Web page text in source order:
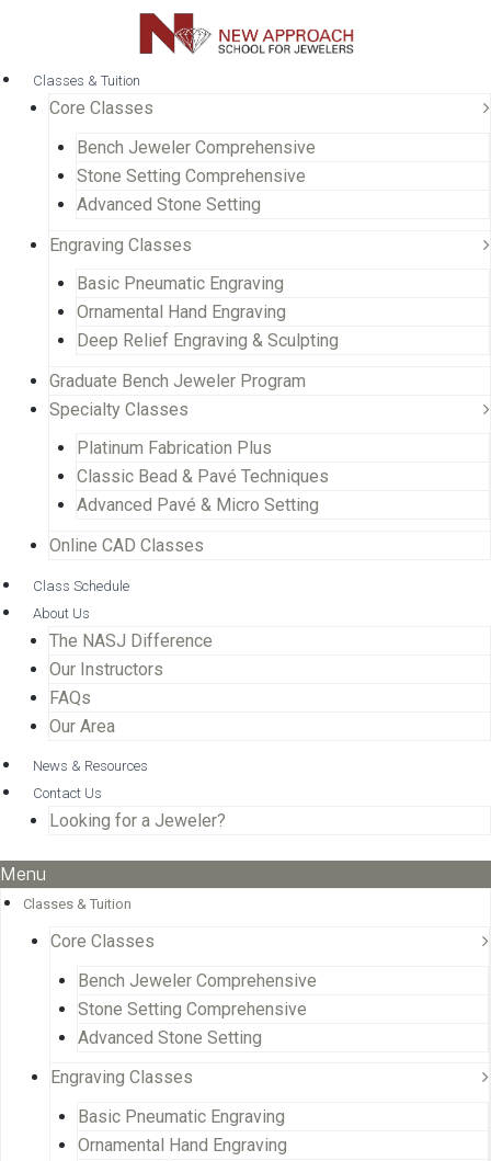
Classes & Tuition
Core Classes
Bench Jeweler Comprehensive
Stone Setting Comprehensive
Advanced Stone Setting
Engraving Classes
Basic Pneumatic Engraving
Ornamental Hand Engraving
Deep Relief Engraving & Sculpting
Graduate Bench Jeweler Program
Specialty Classes
Platinum Fabrication Plus
Classic Bead & Pavé Techniques
Advanced Pavé & Micro Setting
Online CAD Classes
Class Schedule
About Us
The NASJ Difference
Our Instructors
FAQs
Our Area
News & Resources
Contact Us
Looking for a Jeweler?
Menu
Classes & Tuition
Core Classes
Bench Jeweler Comprehensive
Stone Setting Comprehensive
Advanced Stone Setting
Engraving Classes
Basic Pneumatic Engraving
Ornamental Hand Engraving